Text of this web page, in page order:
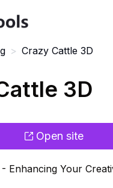
> Crazy Cattle 3D
3D
Open site
Enhancing Your